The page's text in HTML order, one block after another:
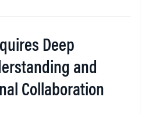
Deep
and
Collaboration